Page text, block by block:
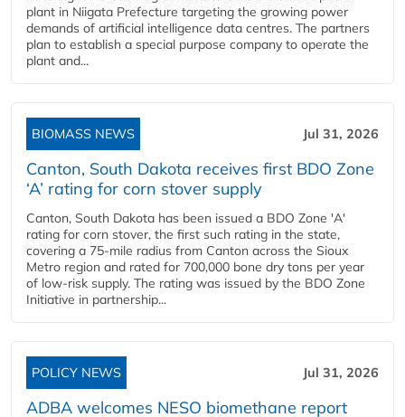
plant in Niigata Prefecture targeting the growing power
demands of artificial intelligence data centres. The partners
plan to establish a special purpose company to operate the
plant and...
BIOMASS NEWS Jul 31, 2026
Canton, South Dakota receives first BDO Zone
‘A’ rating for corn stover supply
Canton, South Dakota has been issued a BDO Zone 'A'
rating for corn stover, the first such rating in the state,
covering a 75-mile radius from Canton across the Sioux
Metro region and rated for 700,000 bone dry tons per year
of low-risk supply. The rating was issued by the BDO Zone
Initiative in partnership...
POLICY NEWS Jul 31, 2026
ADBA welcomes NESO biomethane report